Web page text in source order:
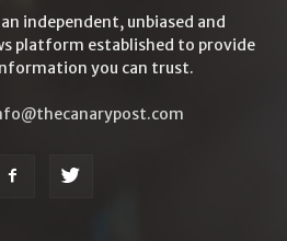
independent, unbiased and
platform established to provide
you can trust.